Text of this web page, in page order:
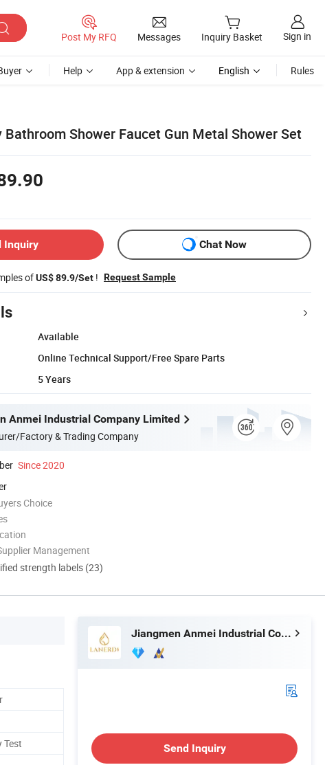
Post My RFQ Messages Inquiry Basket Sign in
Help App & extension English Rules
Bathroom Shower Faucet Gun Metal Shower Set
Inquiry Chat Now
ofUS$ 89.9/Set ! Request Sample
Available
Online Technical Support/Free Spare Parts
5 Years
Anmei Industrial Company Limited
Factory & Trading Company
Since 2020
Choice
Management
strength labels (23)
Test
Jiangmen Anmei Industrial Company Limited
Send Inquiry